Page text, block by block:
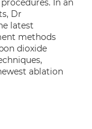
In an
Dr
latest
methods
dioxide
ablation